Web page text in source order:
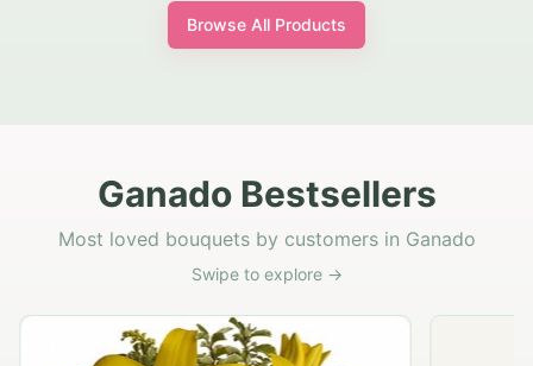
Browse All Products
Ganado Bestsellers
Most loved bouquets by customers in Ganado
Swipe to explore →